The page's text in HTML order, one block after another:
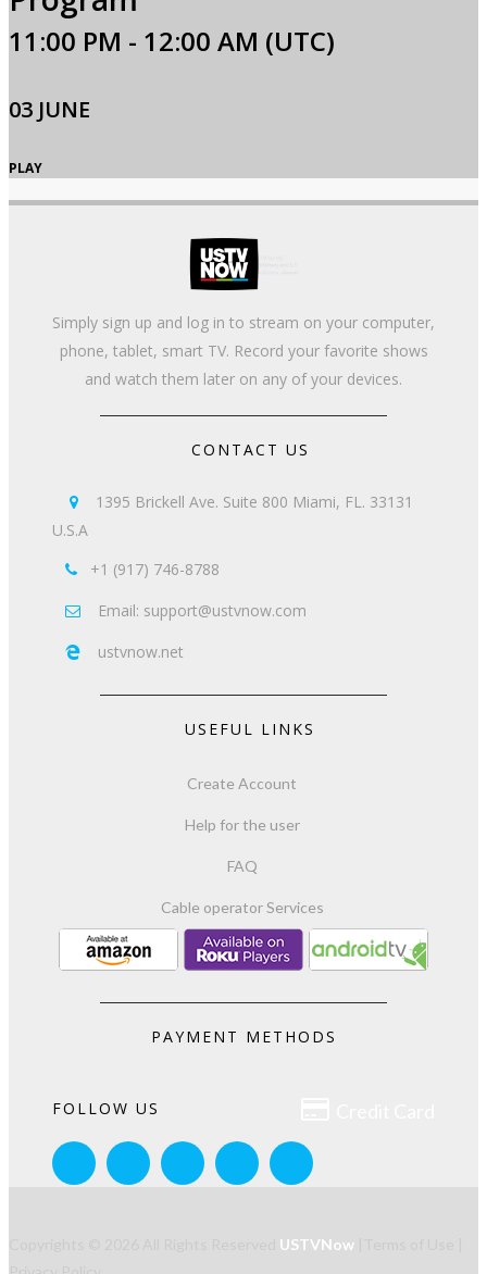
11:00 PM - 12:00 AM (UTC)
03 JUNE
PLAY
Simply sign up and log in to stream on your computer,
phone, tablet, smart TV. Record your favorite shows
and watch them later on any of your devices.
CONTACT US

1395 Brickell Ave. Suite 800 Miami, FL. 33131
U.S.A
 +1 (917) 746-8788
 Email: support@ustvnow.com
 ustvnow.net
USEFUL LINKS
Create Account
Help for the user
FAQ
Cable operator Services
PAYMENT METHODS
FOLLOW US
USTVNow